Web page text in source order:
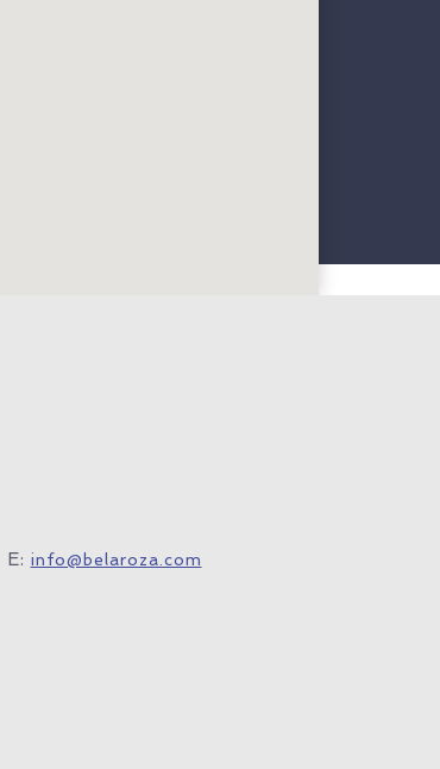
E: info@belaroza.com